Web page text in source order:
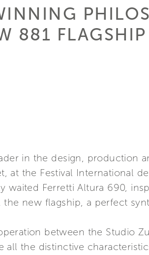
881 FLAGSHIP
in the design, production
the Festival International
Ferretti Altura 690,
new flagship, a perfect
between the Studio
all the distinctive